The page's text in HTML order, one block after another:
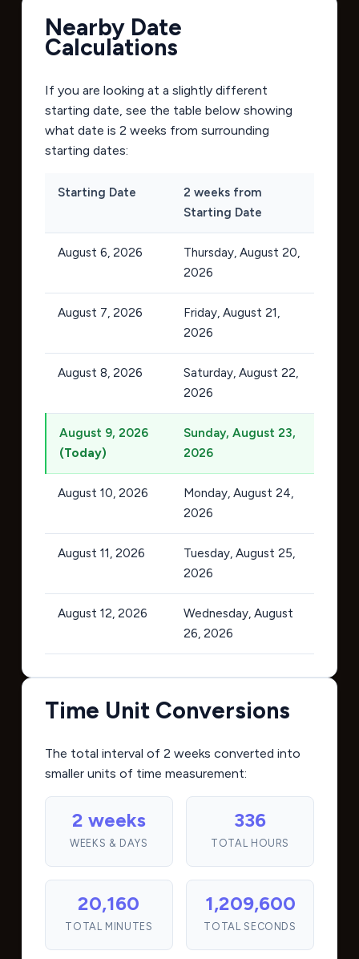
Nearby Date
Calculations
If you are looking at a slightly different
starting date, see the table below showing
what date is 2 weeks from surrounding
starting dates:
Starting Date
2 weeks from
Starting Date
August 6, 2026
Thursday, August 20,
2026
August 7, 2026
Friday, August 21,
2026
August 8, 2026
Saturday, August 22,
2026
August 9, 2026
(Today)
Sunday, August 23,
2026
August 10, 2026
Monday, August 24,
2026
August 11, 2026
Tuesday, August 25,
2026
August 12, 2026
Wednesday, August
26, 2026
Time Unit Conversions
The total interval of 2 weeks converted into
smaller units of time measurement:
2 weeks
WEEKS & DAYS
336
TOTAL HOURS
20,160
TOTAL MINUTES
1,209,600
TOTAL SECONDS